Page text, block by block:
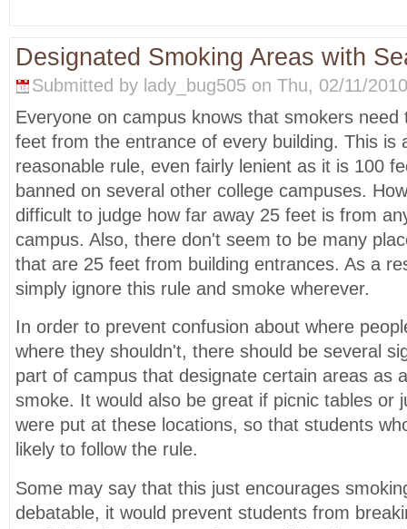
Designated Smoking Areas with
Submitted by lady_bug505 on Thu, 02/11/
Everyone on campus knows that smokers
feet from the entrance of every building. This is
reasonable rule, even fairly lenient as it is 100
banned on several other college campuses.
difficult to judge how far away 25 feet is from
campus. Also, there don't seem to be many
that are 25 feet from building entrances. As a
simply ignore this rule and smoke wherever.
In order to prevent confusion about where
where they shouldn't, there should be several
part of campus that designate certain areas as
smoke. It would also be great if picnic tables or
were put at these locations, so that students
likely to follow the rule.
Some may say that this just encourages
debatable, it would prevent students from